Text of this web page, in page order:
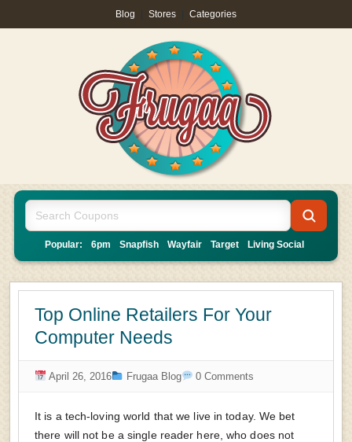
Blog Stores Categories
Popular: 6pm Snapfish Wayfair Target Living Social
Top Online Retailers For Your
Computer Needs
April 26, 2016 Frugaa Blog 0 Comments
It is a tech-loving world that we live in today. We bet
there will not be a single reader here, who does not